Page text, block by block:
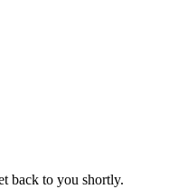
back to you shortly.